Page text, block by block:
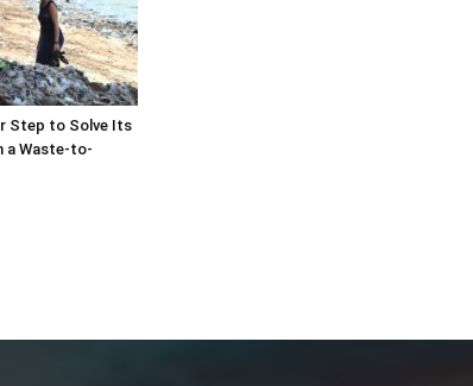
Step to Solve Its
a Waste-to-